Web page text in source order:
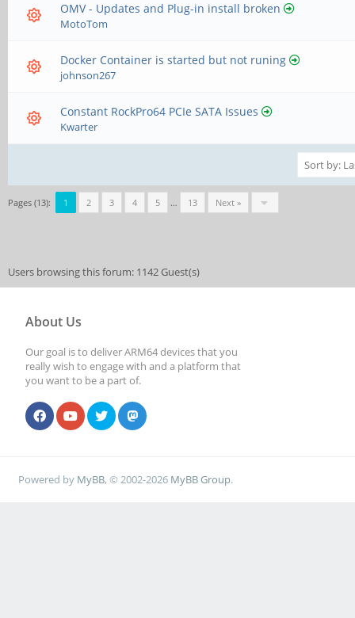
OMV - Updates and Plug-in install broken
MotoTom
Docker Container is started but not runing
johnson267
Constant RockPro64 PCIe SATA Issues
Kwarter
Pages (13): 1 2 3 4 5 … 13 Next »
Users browsing this forum: 1142 Guest(s)
About Us
Our goal is to deliver ARM64 devices that you
really wish to engage with and a platform that
you want to be a part of.
Powered by MyBB, © 2002-2026 MyBB Group.